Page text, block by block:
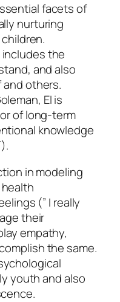
facets of
nurturing
the
and also
others.
EI is
of long-term
knowledge
in modeling
(” I really
their
empathy,
the same.
youth and also